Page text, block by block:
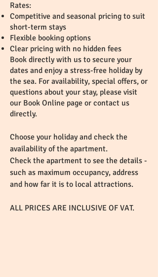
Rates:
Competitive and seasonal pricing to suit
short-term stays
Flexible booking options
Clear pricing with no hidden fees
Book directly with us to secure your
dates and enjoy a stress-free holiday by
the sea. For availability, special offers, or
questions about your stay, please visit
our Book Online page or contact us
directly.
Choose your holiday and check the
availability of the apartment.
Check the apartment to see the details -
such as maximum occupancy, address
and how far it is to local attractions.
ALL PRICES ARE INCLUSIVE OF VAT.